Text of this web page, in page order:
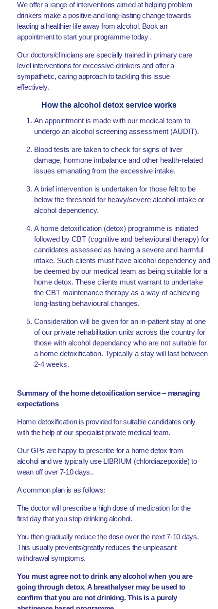
We offer a range of interventions aimed at helping problem
drinkers make a positive and long-lasting change towards
leading a healthier life away from alcohol. Book an
appointment to start your programme today .
Our doctors/clinicians are specially trained in primary care
level interventions for excessive drinkers and offer a
sympathetic, caring approach to tackling this issue
effectively.
How the alcohol detox service works
An appointment is made with our medical team to
undergo an alcohol screening assessment (AUDIT).
Blood tests are taken to check for signs of liver
damage, hormone imbalance and other health-related
issues emanating from the excessive intake.
A brief intervention is undertaken for those felt to be
below the threshold for heavy/severe alcohol intake or
alcohol dependency.
A home detoxification (detox) programme is initiated
followed by CBT (cognitive and behavioural therapy) for
candidates assessed as having a severe and harmful
intake. Such clients must have alcohol dependency and
be deemed by our medical team as being suitable for a
home detox. These clients must warrant to undertake
the CBT maintenance therapy as a way of achieving
long-lasting behavioural changes.
Consideration will be given for an in-patient stay at one
of our private rehabilitation units across the country for
those with alcohol dependancy who are not suitable for
a home detoxification. Typically a stay will last between
2-4 weeks.
Summary of the home detoxification service – managing
expectations
Home detoxification is provided for suitable candidates only
with the help of our specialist private medical team.
Our GPs are happy to prescribe for a home detox from
alcohol and we typically use LIBRIUM (chlordiazepoxide) to
wean off over 7-10 days..
A common plan is as follows:
The doctor will prescribe a high dose of medication for the
first day that you stop drinking alcohol.
You then gradually reduce the dose over the next 7-10 days.
This usually prevents/greatly reduces the unpleasant
withdrawal symptoms.
You must agree not to drink any alcohol when you are
going through detox. A breathalyser may be used to
confirm that you are not drinking. This is a purely